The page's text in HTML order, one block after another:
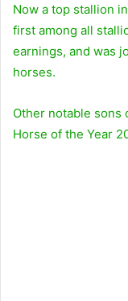
Now a top stallion
first among all
earnings, and was
horses.
Other notable sons
Horse of the Year